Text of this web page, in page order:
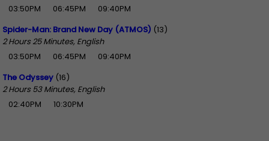
03:50PM
06:45PM
09:40PM
Spider-Man: Brand New Day (ATMOS) (13)
2 Hours 25 Minutes, English
03:50PM
06:45PM
09:40PM
The Odyssey (16)
2 Hours 53 Minutes, English
02:40PM
10:30PM